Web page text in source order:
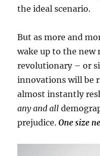
the ideal scenario.
But as more and
wake up to the
revolutionary – or
innovations will be
almost instantly
any and all
prejudice.One size